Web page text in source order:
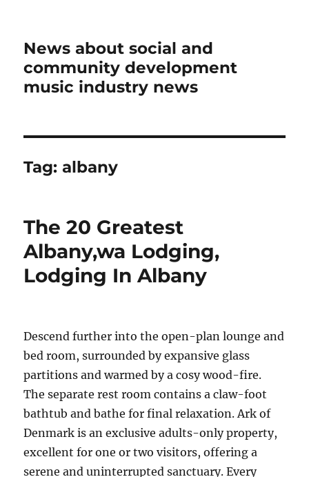
News about social and
community development
music industry news
Tag:albany
The 20 Greatest
Albany,wa Lodging,
Lodging In Albany
Descend further into the open-plan lounge and
bed room, surrounded by expansive glass
partitions and warmed by a cosy wood-fire.
The separate rest room contains a claw-foot
bathtub and bathe for final relaxation. Ark of
Denmark is an exclusive adults-only property,
excellent for one or two visitors, offering a
serene and uninterrupted sanctuary. Every